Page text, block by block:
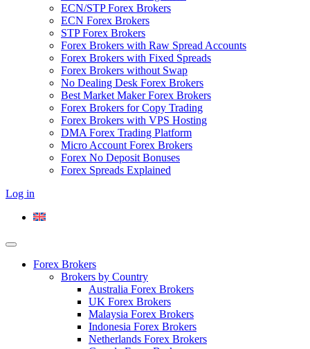
ECN/STP Forex Brokers
ECN Forex Brokers
STP Forex Brokers
Forex Brokers with Raw Spread Accounts
Forex Brokers with Fixed Spreads
Forex Brokers without Swap
No Dealing Desk Forex Brokers
Best Market Maker Forex Brokers
Forex Brokers for Copy Trading
Forex Brokers with VPS Hosting
DMA Forex Trading Platform
Micro Account Forex Brokers
Forex No Deposit Bonuses
Forex Spreads Explained
Log in
Forex Brokers
Brokers by Country
Australia Forex Brokers
UK Forex Brokers
Malaysia Forex Brokers
Indonesia Forex Brokers
Netherlands Forex Brokers